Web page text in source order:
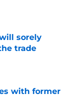
sorely
trade
with former